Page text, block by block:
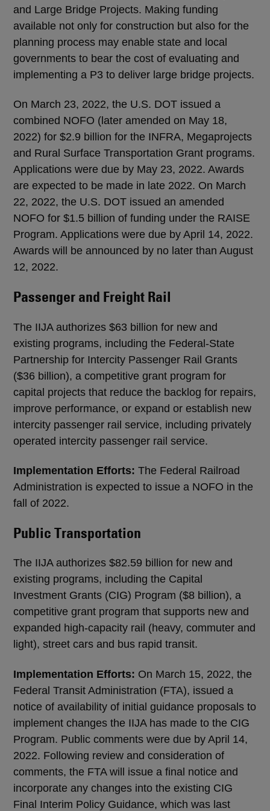
and Large Bridge Projects. Making funding
available not only for construction but also for the
planning process may enable state and local
governments to bear the cost of evaluating and
implementing a P3 to deliver large bridge projects.
On March 23, 2022, the U.S. DOT issued a
combined NOFO (later amended on May 18,
2022) for $2.9 billion for the INFRA, Megaprojects
and Rural Surface Transportation Grant programs.
Applications were due by May 23, 2022. Awards
are expected to be made in late 2022. On March
22, 2022, the U.S. DOT issued an amended
NOFO for $1.5 billion of funding under the RAISE
Program. Applications were due by April 14, 2022.
Awards will be announced by no later than August
12, 2022.
Passenger and Freight Rail
The IIJA authorizes $63 billion for new and
existing programs, including the Federal-State
Partnership for Intercity Passenger Rail Grants
($36 billion), a competitive grant program for
capital projects that reduce the backlog for repairs,
improve performance, or expand or establish new
intercity passenger rail service, including privately
operated intercity passenger rail service.
Implementation Efforts: The Federal Railroad
Administration is expected to issue a NOFO in the
fall of 2022.
Public Transportation
The IIJA authorizes $82.59 billion for new and
existing programs, including the Capital
Investment Grants (CIG) Program ($8 billion), a
competitive grant program that supports new and
expanded high-capacity rail (heavy, commuter and
light), street cars and bus rapid transit.
Implementation Efforts: On March 15, 2022, the
Federal Transit Administration (FTA), issued a
notice of availability of initial guidance proposals to
implement changes the IIJA has made to the CIG
Program. Public comments were due by April 14,
2022. Following review and consideration of
comments, the FTA will issue a final notice and
incorporate any changes into the existing CIG
Final Interim Policy Guidance, which was last